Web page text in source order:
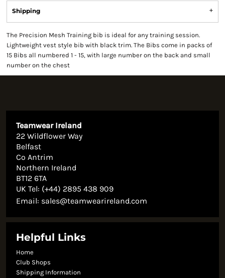
Shipping
The Precision Mesh Training bib is ideal for any training session.
Lightweight vest style bib with black trim. The Bibs come in packs of
15 Bibs all numbered 1 - 15, with large number on the back and small
number on the chest
Teamwear Ireland
22 Wildflower Way
Belfast
Co Antrim
Northern Ireland
BT12 6TA
UK Tel: (+44) 2895 438 909
Email: sales@teamwearireland.com
Helpful Links
Home
Club Shops
Shipping Information